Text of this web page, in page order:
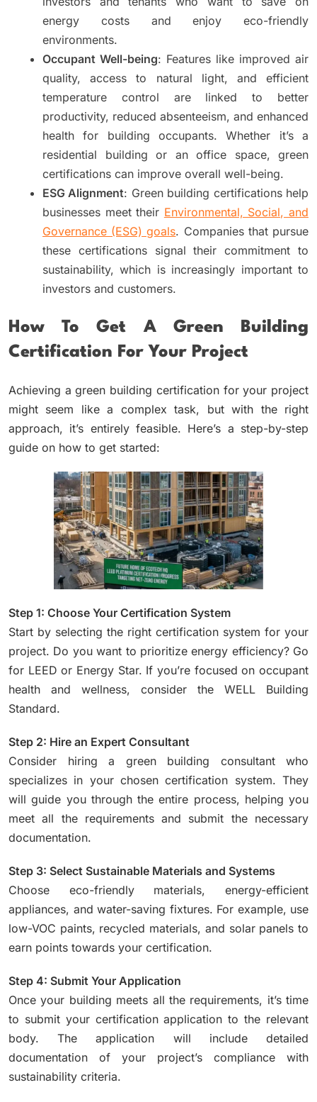
energy costs and enjoy eco-friendly
environments.
Occupant Well-being: Features like improved air
quality, access to natural light, and efficient
temperature control are linked to better
productivity, reduced absenteeism, and enhanced
health for building occupants. Whether it’s a
residential building or an office space, green
certifications can improve overall well-being.
ESG Alignment: Green building certifications help
businesses meet their Environmental, Social, and
Governance (ESG) goals. Companies that pursue
these certifications signal their commitment to
sustainability, which is increasingly important to
investors and customers.
How To Get A Green Building
Certification For Your Project
Achieving a green building certification for your project
might seem like a complex task, but with the right
approach, it’s entirely feasible. Here’s a step-by-step
guide on how to get started:
Step 1: Choose Your Certification System
Start by selecting the right certification system for your
project. Do you want to prioritize energy efficiency? Go
for LEED or Energy Star. If you’re focused on occupant
health and wellness, consider the WELL Building
Standard.
Step 2: Hire an Expert Consultant
Consider hiring a green building consultant who
specializes in your chosen certification system. They
will guide you through the entire process, helping you
meet all the requirements and submit the necessary
documentation.
Step 3: Select Sustainable Materials and Systems
Choose eco-friendly materials, energy-efficient
appliances, and water-saving fixtures. For example, use
low-VOC paints, recycled materials, and solar panels to
earn points towards your certification.
Step 4: Submit Your Application
Once your building meets all the requirements, it’s time
to submit your certification application to the relevant
body. The application will include detailed
documentation of your project’s compliance with
sustainability criteria.